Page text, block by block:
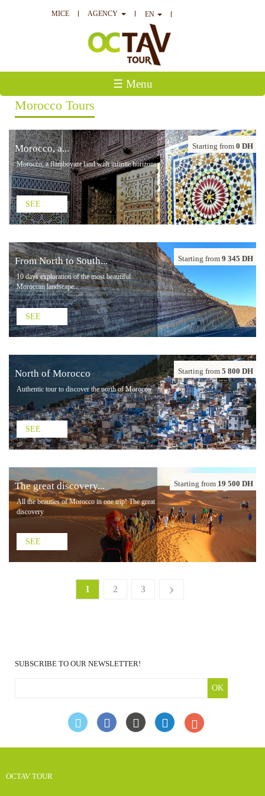
MICE AGENCY EN
☰ Menu
Morocco Tours
Morocco, a flamboyant land with infinite horizons
Starting from 0 DH
Morocco, a...
SEE
10 days exploration of the most beautiful
Moroccan landscape...
Starting from 9 345 DH
From North to South...
SEE
Authentic tour to discover the north of Morocco
Starting from 5 800 DH
North of Morocco
SEE
All the beauties of Morocco in one trip! The great
discovery
Starting from 19 500 DH
The great discovery...
SEE
1 2 3 ›
SUBSCRIBE TO OUR NEWSLETTER!
OK
OCTAV TOUR